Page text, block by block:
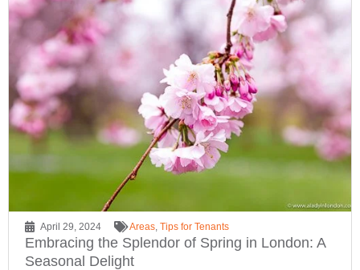
April 29, 2024 Areas Tips for Tenants
Embracing the Splendor of Spring in London: A
Seasonal Delight